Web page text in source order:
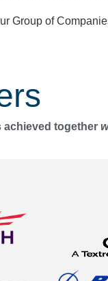
Group of
achieved together